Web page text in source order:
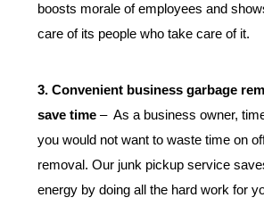
boosts morale of employees and
care of its people who take care of it.
3. Convenient business garbage
save time –  As a business owner,
you would not want to waste time on
removal. Our junk pickup service
energy by doing all the hard work for